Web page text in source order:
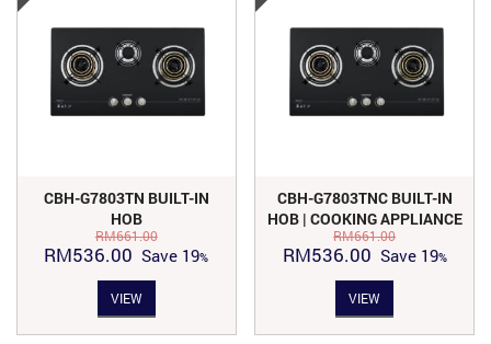
CBH-G7803TN BUILT-IN
HOB
RM661.00
Original
RM661.00.
RM536.00 Current
price
is:
RM536.00.
Save 19
VIEW
CBH-G7803TNC BUILT-IN
HOB | COOKING APPLIANCE
RM661.00
Original
RM661.00.
RM536.00Current
price
is:
RM536.00.
Save19
VIEW